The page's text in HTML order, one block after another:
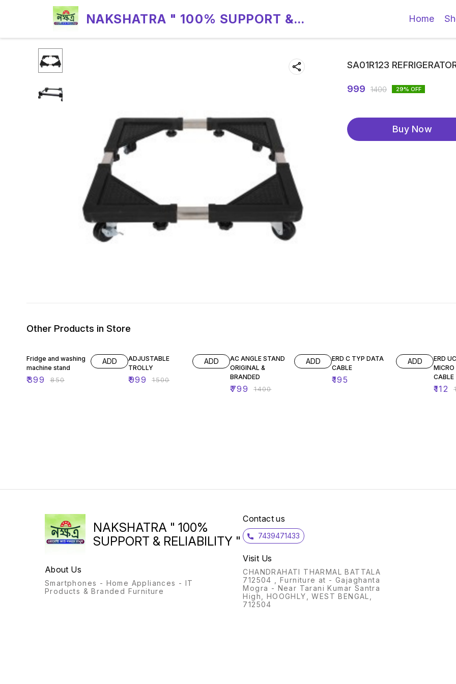
NAKSHATRA " 100% SUPPORT &
Home
SA01R123
999 1400 29% OFF
Buy Now
Other Products in Store
Fridge and washing
machine stand
₹399 ₹850
ADD
ADJUSTABLE
TROLLY
₹999 ₹1500
ADD
AC ANGLE STAND
ORIGINAL &
BRANDED
₹799 ₹1400
ADD
ERD C TYP DATA
CABLE
₹195
ADD
ERD
CABLE
₹112 ₹
NAKSHATRA " 100%
SUPPORT & RELIABILITY "
About Us
Smartphones - Home Appliances - IT
Products & Branded Furniture
Contact us
7439471433
Visit Us
CHANDRAHATI THARMAL BATTALA
712504 , Furniture at - Gajaghanta
Mogra - Near Tarani Kumar Santra
High, HOOGHLY, WEST BENGAL,
712504